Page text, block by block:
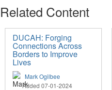
Related Content
DUCAH: Forging
Connections Across
Borders to Improve
Lives
Mark Ogilbee
Added 07-01-2024